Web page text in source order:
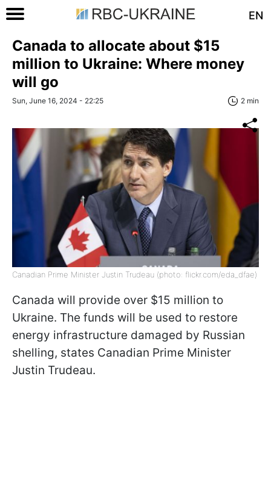
EN
Canada to allocate about $15
million to Ukraine: Where money
will go
Sun, June 16, 2024 - 22:25 2 min
Canadian Prime Minister Justin Trudeau (photo: flickr.com/eda_dfae)
Canada will provide over $15 million to
Ukraine. The funds will be used to restore
energy infrastructure damaged by Russian
shelling, states Canadian Prime Minister
Justin Trudeau.